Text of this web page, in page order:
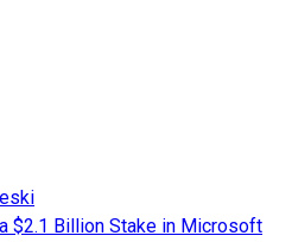
$2.1 Billion Stake in Microsoft